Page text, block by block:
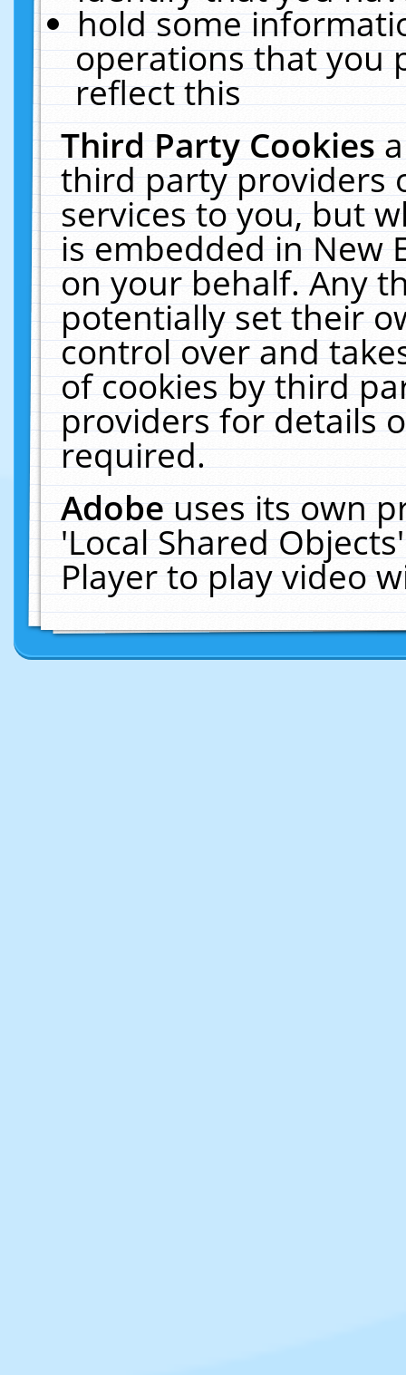
hold some
operations that you
reflect this
Third Party Cookies
third party providers
services to you, but
is embedded in New
on your behalf. Any
potentially set their
control over and
of cookies by third
providers for details
required.
Adobeuses its own
'Local Shared
Player to play video